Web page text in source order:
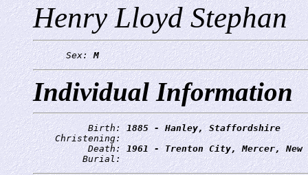
Henry Lloyd Stephan
      Sex:
M
Individual Information
          Birth:
1885 - Hanley, Staffordshire
    Christening:
          Death:
1961 - Trenton City, Mercer, New
         Burial: